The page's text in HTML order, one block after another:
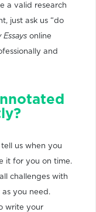
a valid research
just ask us “do
Essays online
and
us when you
it for you on time.
challenges with
you need.
write your